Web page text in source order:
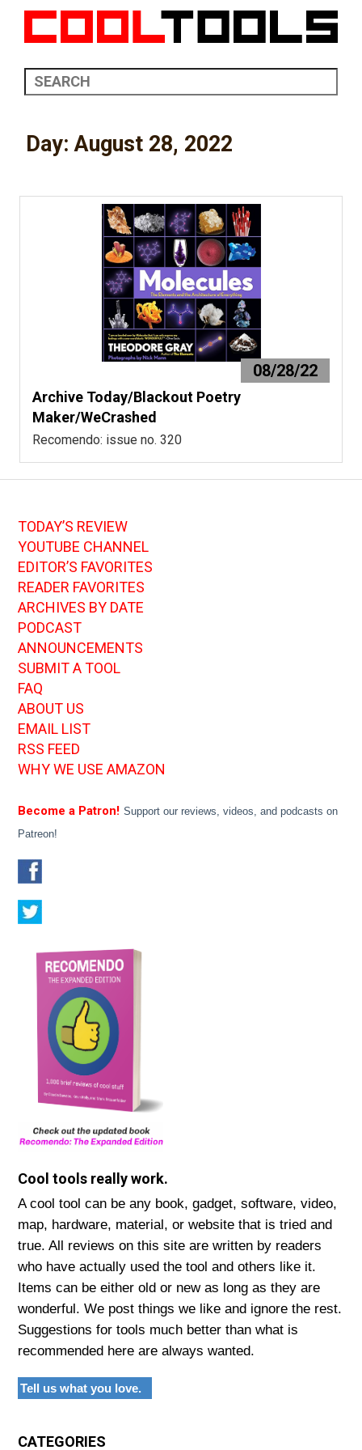
Day:August 28, 2022
08/28/22
Archive Today/Blackout Poetry
Maker/WeCrashed
Recomendo: issue no. 320
TODAY’S REVIEW
YOUTUBE CHANNEL
EDITOR’S FAVORITES
READER FAVORITES
ARCHIVES BY DATE
PODCAST
ANNOUNCEMENTS
SUBMIT A TOOL
FAQ
ABOUT US
EMAIL LIST
RSS FEED
WHY WE USE AMAZON
Become a Patron! Support our reviews, videos, and podcasts on
Patreon!
Cool tools really work.
A cool tool can be any book, gadget, software, video,
map, hardware, material, or website that is tried and
true. All reviews on this site are written by readers
who have actually used the tool and others like it.
Items can be either old or new as long as they are
wonderful. We post things we like and ignore the rest.
Suggestions for tools much better than what is
recommended here are always wanted.
Tell us what you love.
CATEGORIES